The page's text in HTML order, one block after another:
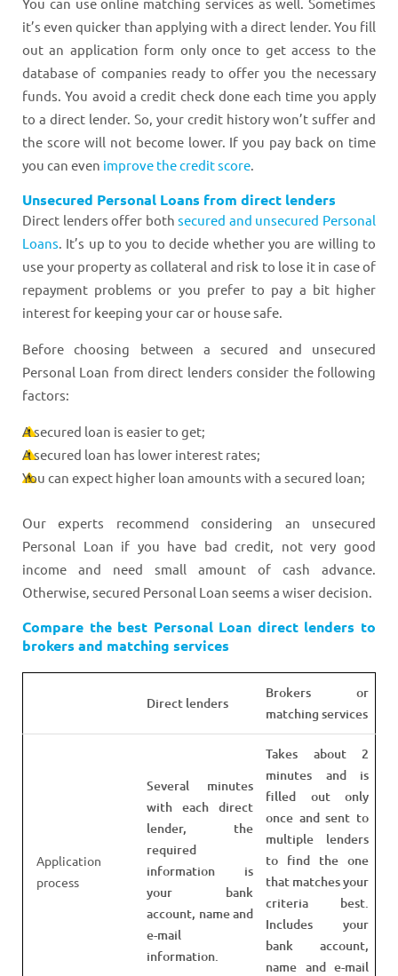
it’s even quicker than applying with a direct lender. You fill
out an application form only once to get access to the
database of companies ready to offer you the necessary
funds. You avoid a credit check done each time you apply
to a direct lender. So, your credit history won’t suffer and
the score will not become lower. If you pay back on time
you can even improve the credit score.
Unsecured Personal Loans from direct lenders
Direct lenders offer bothsecured and unsecured Personal
Loans. It’s up to you to decide whether you are willing to
use your property as collateral and risk to lose it in case of
repayment problems or you prefer to pay a bit higher
interest for keeping your car or house safe.
Before choosing between a secured and unsecured
Personal Loan from direct lenders consider the following
factors:
A secured loan is easier to get;
A secured loan has lower interest rates;
You can expect higher loan amounts with a secured loan;
Our experts recommend considering an unsecured
Personal Loan if you have bad credit, not very good
income and need small amount of cash advance.
Otherwise, secured Personal Loan seems a wiser decision.
Compare the best Personal Loan direct lenders to
brokers and matching services
Direct lenders
Brokers or
matching services
Application
process
Several minutes
with each direct
lender, the
required
information is
your bank
account, name and
e-mail
information.
Takes about 2
minutes and is
filled out only
once and sent to
multiple lenders
to find the one
that matches your
criteria best.
Includes your
bank account,
name and e-mail